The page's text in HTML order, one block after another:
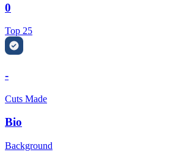
0
Top 25
-
Cuts Made
Bio
Background